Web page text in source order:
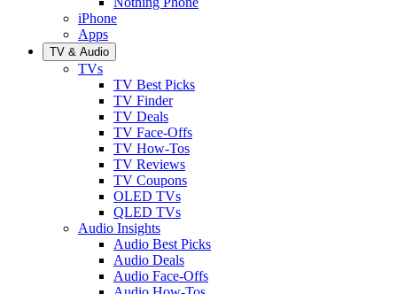
iPhone
Apps
TV & Audio
TVs
TV Best Picks
TV Finder
TV Deals
TV Face-Offs
TV How-Tos
TV Reviews
TV Coupons
OLED TVs
QLED TVs
Audio Insights
Audio Best Picks
Audio Deals
Audio Face-Offs